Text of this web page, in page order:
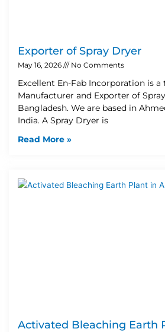
Exporter of Spray Dryer
May 16, 2026 No Comments
Excellent En-Fab Incorporation is a
Manufacturer and Exporter of
Bangladesh. We are based in
India. A Spray Dryer is
Read More »
Activated Bleaching Earth